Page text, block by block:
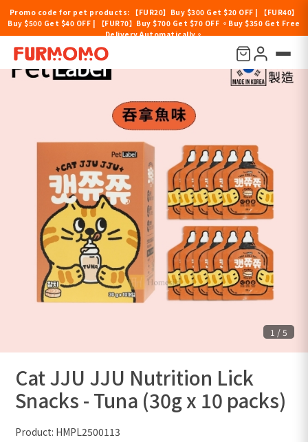
Promo code for pet products: 【FUR20】Buy $300 Get $20 OFF | 【FUR40】
Buy $500 Get $40 OFF | 【FUR70】Buy $700 Get $70 OFF 。Buy $350 Get Free
Delivery Automatically。
1 /5
Cat JJU JJU Nutrition Lick
Snacks - Tuna (30g x 10 packs)
Product: HMPL2500113